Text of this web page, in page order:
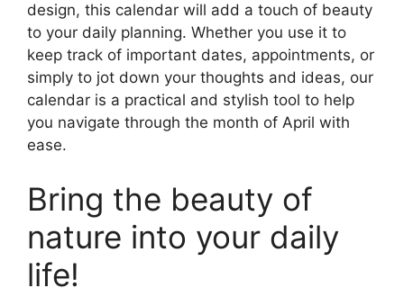
design, this calendar will add a touch of beauty
to your daily planning. Whether you use it to
keep track of important dates, appointments, or
simply to jot down your thoughts and ideas, our
calendar is a practical and stylish tool to help
you navigate through the month of April with
ease.
Bring the beauty of
nature into your daily
life!